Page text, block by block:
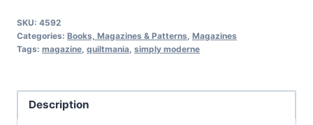
No.
32
SKU: 4592
Categories: Books, Magazines & Patterns, Magazines
Tags: magazine, quiltmania, simply moderne
Description